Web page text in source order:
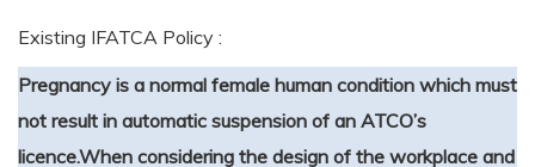
Existing IFATCA Policy :
Pregnancy is a normal female human condition which must
not result in automatic suspension of an ATCO’s
licence.When considering the design of the workplace and